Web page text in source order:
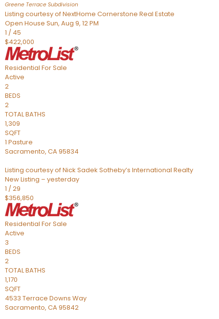
Greene Terrace Subdivision
Listing courtesy of NextHome Cornerstone Real Estate
Open House Sun, Aug 9, 12 PM
1 / 45
$422,000
Residential For Sale
Active
2
BEDS
2
TOTAL BATHS
1,309
SQFT
1 Pasture
Sacramento, CA95834
Listing courtesy of Nick Sadek Sotheby’s International Realty
New Listing – yesterday
1 /29
$356,850
Residential For Sale
Active
3
BEDS
2
TOTAL BATHS
1,170
SQFT
4533 Terrace Downs Way
Sacramento, CA95842